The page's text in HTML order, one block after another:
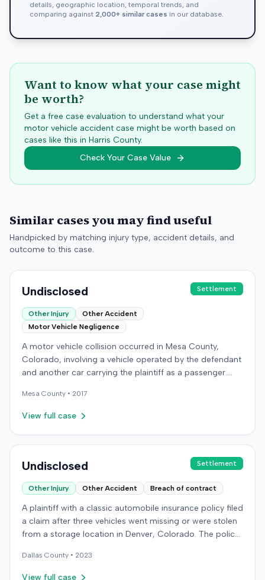
details, geographic location, temporal trends, and
comparing against 2,000+ similar cases in our database.
Want to know what your case might
be worth?
Get a free case evaluation to understand what your
motor vehicle accident case might be worth based on
cases like this in Harris County.
Check Your Case Value
Similar cases you may find useful
Handpicked by matching injury type, accident details, and
outcome to this case.
Undisclosed Settlement
Other Injury
Other Accident
Motor Vehicle Negligence
A motor vehicle collision occurred in Mesa County,
Colorado, involving a vehicle operated by the defendant
and another car carrying the plaintiff as a passenger.
personal injuries, pain and suffering, loss of enjoyment
of life, and resulted in medical expenses and economic
Colorado District Court, Twenty-First Judicial District,
Allegations included failing to operate the vehicle
control devices, driving at an excessive speed, and
failing to stop at a red light. The plaintiff sought
damages for the alleged harm. In response, the
defendant denied the allegations of negligence. The
defendant also asserted affirmative defenses, including
claims of failure to state a claim, culpable conduct, and
Mesa County • 2017
View full case
Undisclosed Settlement
Other Injury Other Accident Breach of contract
A plaintiff with a classic automobile insurance policy filed
a claim after three vehicles went missing or were stolen
from a storage location in Denver, Colorado. The policy
plaintiff had moved the vehicles during renovations. Two
vehicles were later recovered severely damaged, while a
Dallas County • 2023
View full case